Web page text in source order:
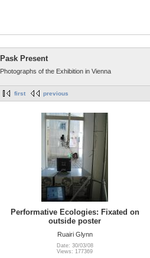
Pask Present
Photographs of the Exhibition in Vienna
first previous
Performative Ecologies: Fixated on
outside poster
Ruairi Glynn
Date: 30/03/08
Views: 177369